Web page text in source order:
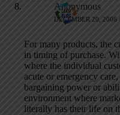
Anonymous
DECEMBER 20, 2006
For many products, the
in timing of purchase.
where the individual
acute or emergency
bargaining power or
environment where
literally has their life on